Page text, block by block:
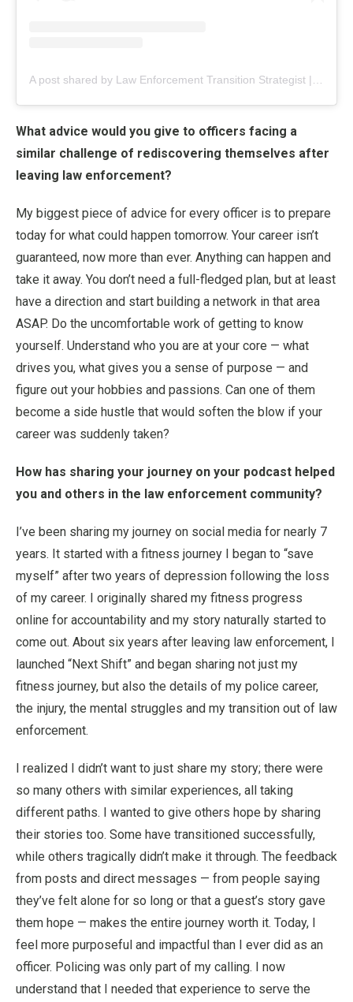
What advice would you give to officers facing a
similar challenge of rediscovering themselves after
leaving law enforcement?
My biggest piece of advice for every officer is to prepare
today for what could happen tomorrow. Your career isn’t
guaranteed, now more than ever. Anything can happen and
take it away. You don’t need a full-fledged plan, but at least
have a direction and start building a network in that area
ASAP. Do the uncomfortable work of getting to know
yourself. Understand who you are at your core — what
drives you, what gives you a sense of purpose — and
figure out your hobbies and passions. Can one of them
become a side hustle that would soften the blow if your
career was suddenly taken?
How has sharing your journey on your podcast helped
you and others in the law enforcement community?
I’ve been sharing my journey on social media for nearly 7
years. It started with a fitness journey I began to “save
myself” after two years of depression following the loss
of my career. I originally shared my fitness progress
online for accountability and my story naturally started to
come out. About six years after leaving law enforcement, I
launched “Next Shift” and began sharing not just my
fitness journey, but also the details of my police career,
the injury, the mental struggles and my transition out of law
enforcement.
I realized I didn’t want to just share my story; there were
so many others with similar experiences, all taking
different paths. I wanted to give others hope by sharing
their stories too. Some have transitioned successfully,
while others tragically didn’t make it through. The feedback
from posts and direct messages — from people saying
they’ve felt alone for so long or that a guest’s story gave
them hope — makes the entire journey worth it. Today, I
feel more purposeful and impactful than I ever did as an
officer. Policing was only part of my calling. I now
understand that I needed that experience to serve the